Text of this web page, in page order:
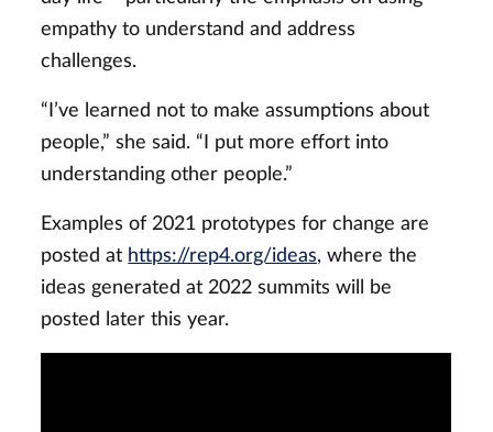
empathy to understand and address
challenges.
“I’ve learned not to make assumptions about
people,” she said. “I put more effort into
understanding other people.”
Examples of 2021 prototypes for change are
posted at https://rep4.org/ideas, where the
ideas generated at 2022 summits will be
posted later this year.